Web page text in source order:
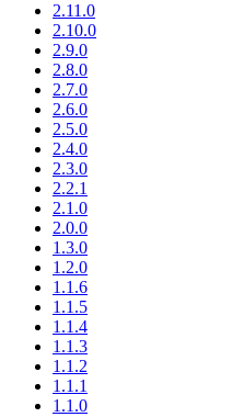
2.11.0
2.10.0
2.9.0
2.8.0
2.7.0
2.6.0
2.5.0
2.4.0
2.3.0
2.2.1
2.1.0
2.0.0
1.3.0
1.2.0
1.1.6
1.1.5
1.1.4
1.1.3
1.1.2
1.1.1
1.1.0